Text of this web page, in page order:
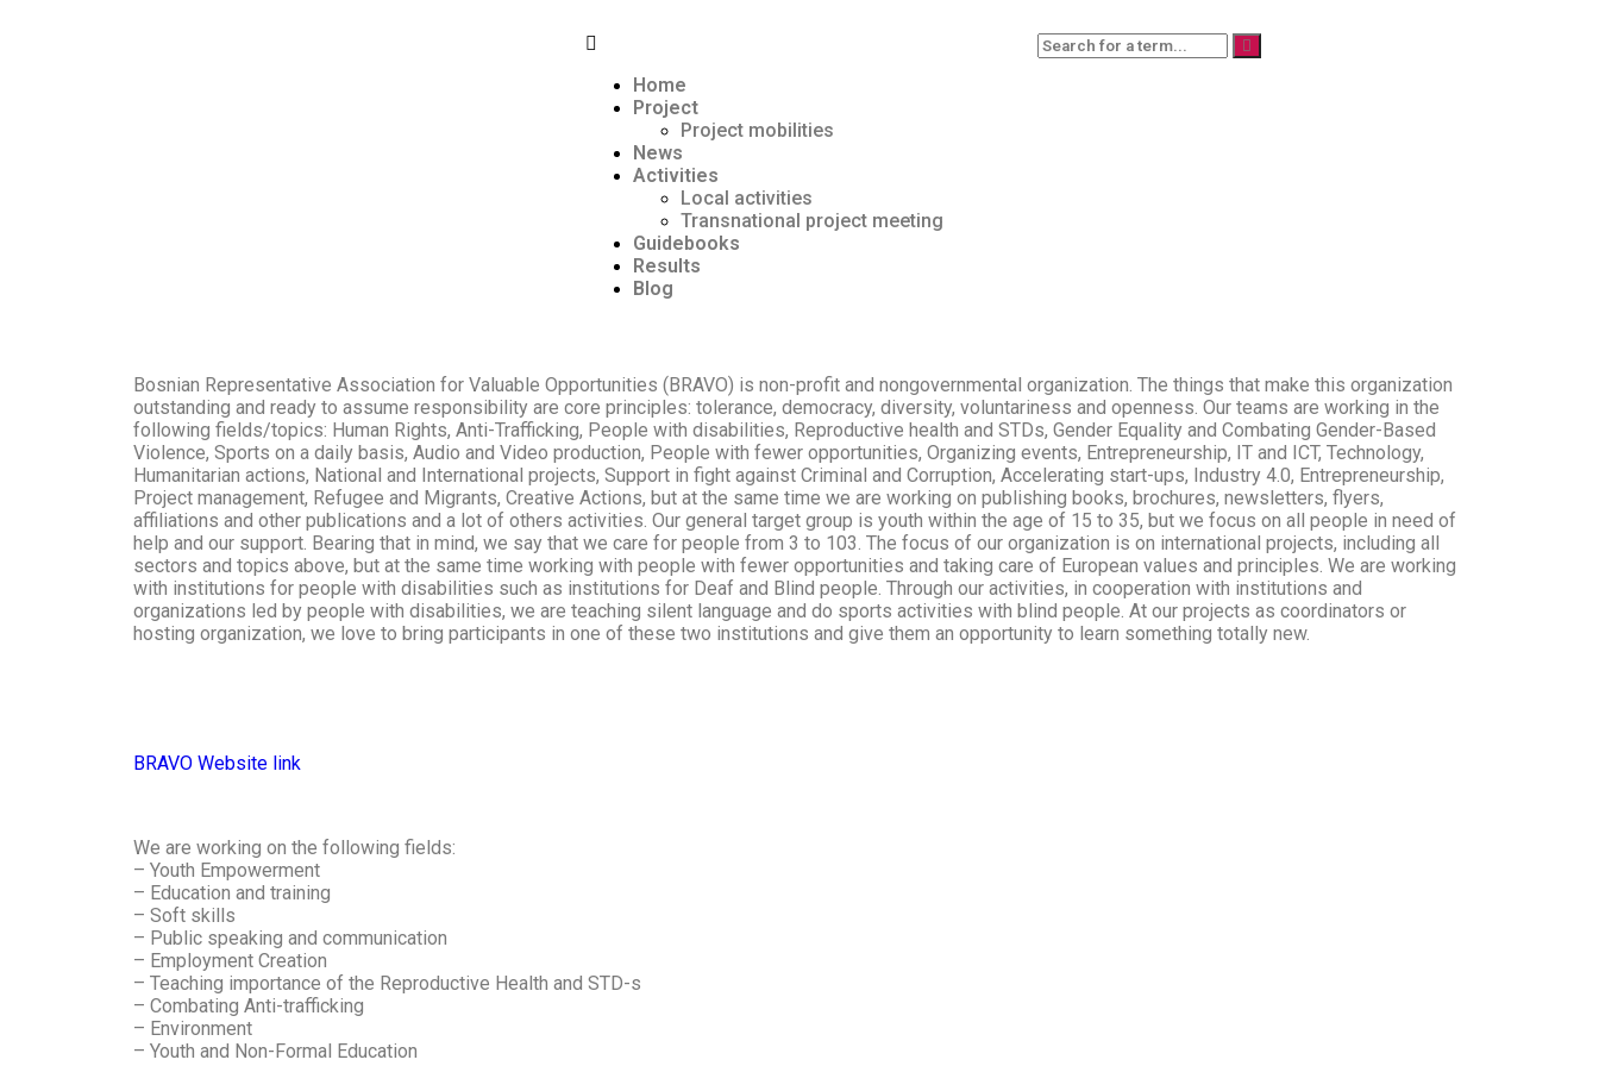
Home
Project
Project mobilities
News
Activities
Local activities
Transnational project meeting
Guidebooks
Results
Blog
Bosnian Representative Association for Valuable Opportunities (BRAVO) is non-profit and nongovernmental organization. The things that make this organization
outstanding and ready to assume responsibility are core principles: tolerance, democracy, diversity, voluntariness and openness. Our teams are working in the
following fields/topics: Human Rights, Anti-Trafficking, People with disabilities, Reproductive health and STDs, Gender Equality and Combating Gender-Based
Violence, Sports on a daily basis, Audio and Video production, People with fewer opportunities, Organizing events, Entrepreneurship, IT and ICT, Technology,
Humanitarian actions, National and International projects, Support in fight against Criminal and Corruption, Accelerating start-ups, Industry 4.0, Entrepreneurship,
Project management, Refugee and Migrants, Creative Actions, but at the same time we are working on publishing books, brochures, newsletters, flyers,
affiliations and other publications and a lot of others activities. Our general target group is youth within the age of 15 to 35, but we focus on all people in need of
help and our support. Bearing that in mind, we say that we care for people from 3 to 103. The focus of our organization is on international projects, including all
sectors and topics above, but at the same time working with people with fewer opportunities and taking care of European values and principles. We are working
with institutions for people with disabilities such as institutions for Deaf and Blind people. Through our activities, in cooperation with institutions and
organizations led by people with disabilities, we are teaching silent language and do sports activities with blind people. At our projects as coordinators or
hosting organization, we love to bring participants in one of these two institutions and give them an opportunity to learn something totally new.
BRAVO Website link
We are working on the following fields:
– Youth Empowerment
– Education and training
– Soft skills
– Public speaking and communication
– Employment Creation
– Teaching importance of the Reproductive Health and STD-s
– Combating Anti-trafficking
– Environment
– Youth and Non-Formal Education